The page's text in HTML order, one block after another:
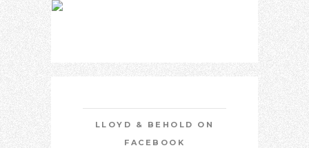
LLOYD & BEHOLD ON
FACEBOOK